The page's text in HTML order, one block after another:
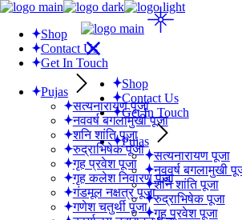
Skip
the
content
Shop
Contact Us
Get In Touch
Pujas
सत्यनारायण पूजा
नववर्ष बगलामुखी पूजा
शनि शांति पूजा
रुद्राभिषेक पूजा
गृह प्रवेश पूजा
गृह कलेश निवारण पूजा
गंडमूल नक्षत्र पूजा
गणेश चतुर्थी पूजा
Shop
Contact Us
Get In Touch
Pujas
सत्यनारायण पूजा
नववर्ष बगलामुखी
शनि शांति पूजा
रुद्राभिषेक पूजा
गृह प्रवेश पूजा